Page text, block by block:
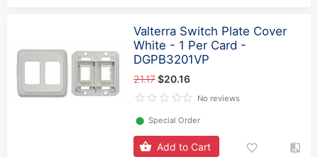
Valterra Switch Plate Cover
White - 1 Per Card -
DGPB3201VP
21.17$20.16
No reviews
⬤ Special Order
Add to Cart